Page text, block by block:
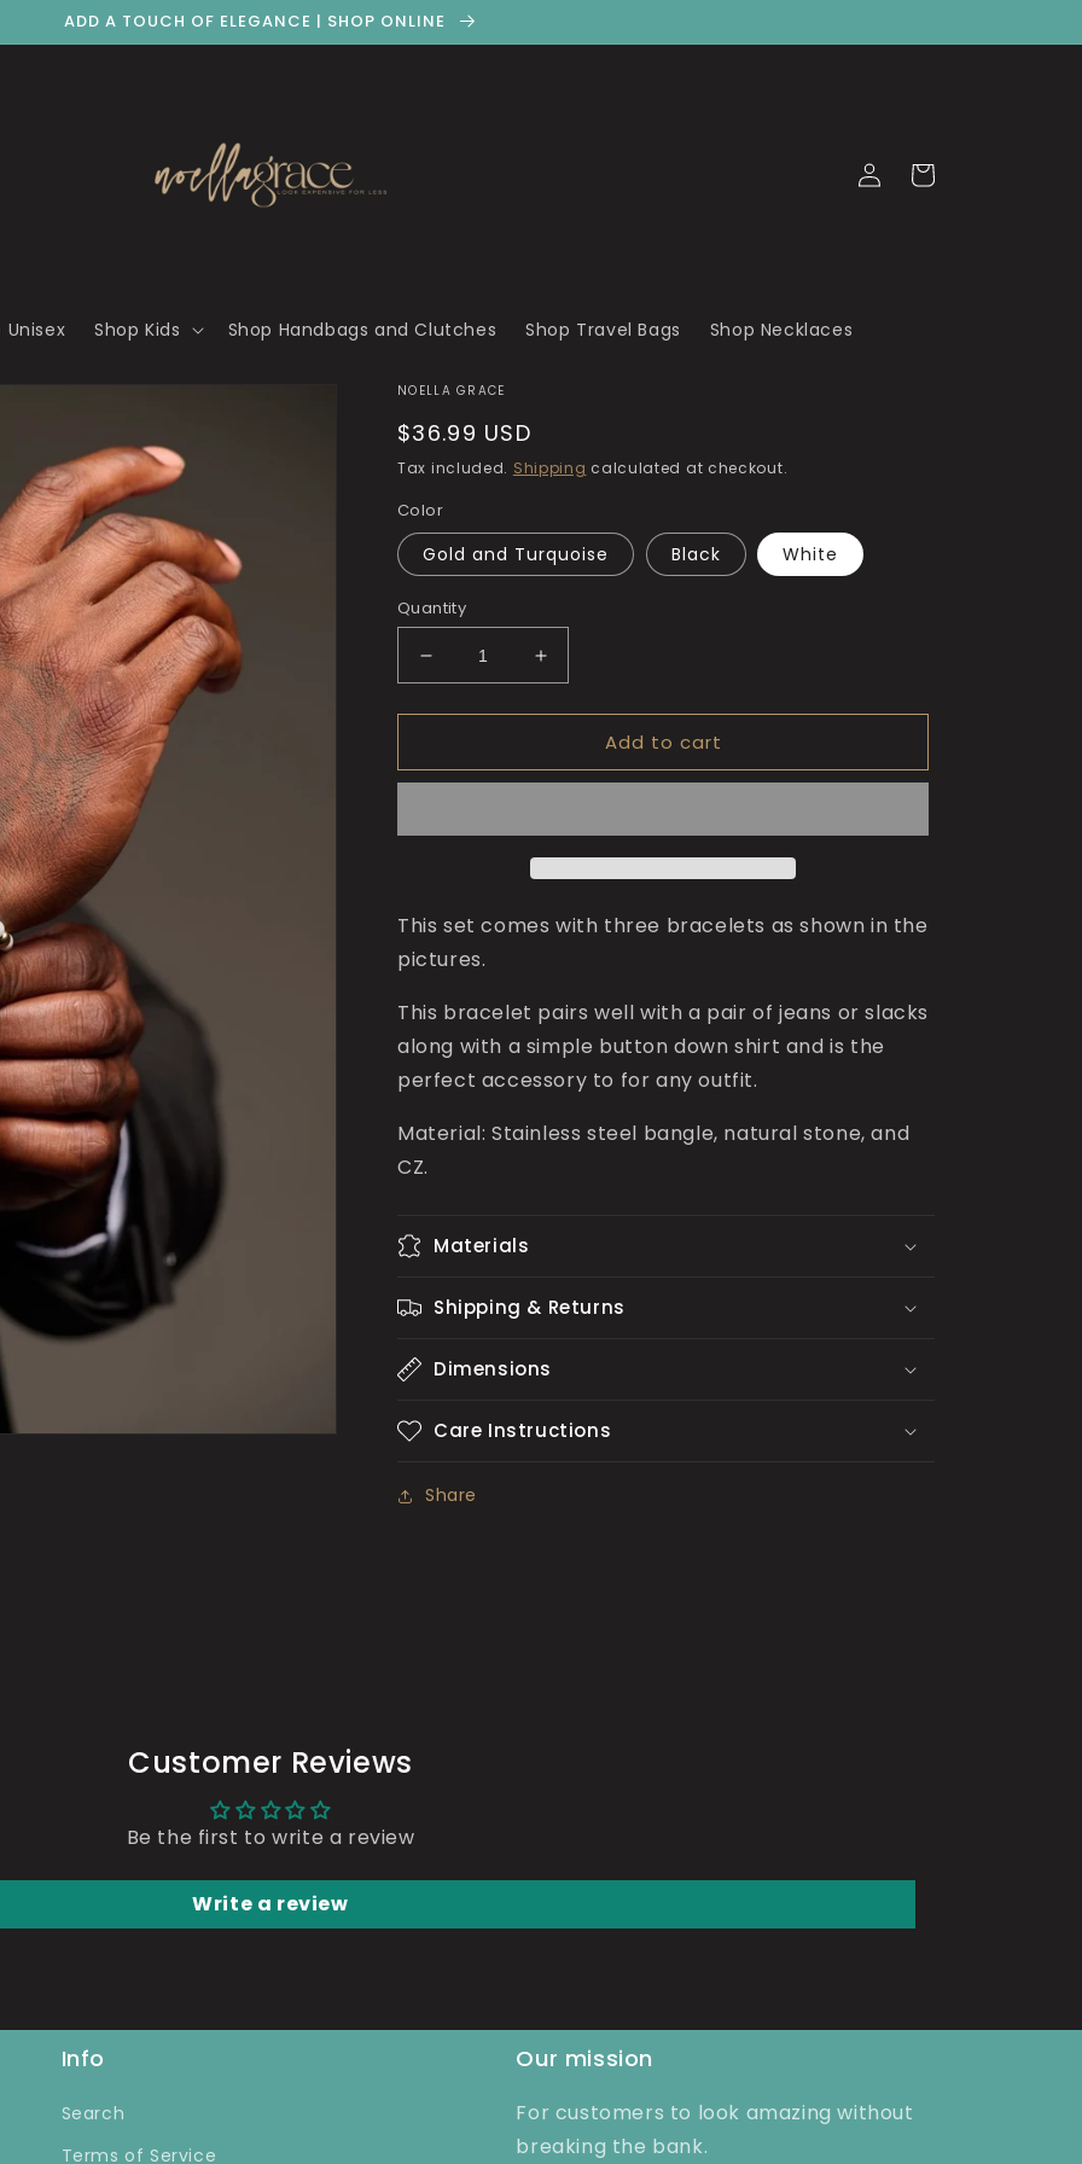
ADD A TOUCH OF ELEGANCE | SHOP ONLINE
Unisex Shop Kids Shop Handbags and Clutches Shop Travel Bags Shop Necklaces
Log
in
Cart
NOELLA GRACE
Regular
price
$36.99 USD
Tax included. Shipping calculated at checkout.
Color
Gold and Turquoise Black White
Quantity
Decrease
quantity
for
King
Bracelet
Increase
quantity
for
King
Bracelet
Add to cart
This set comes with three bracelets as shown in the
pictures.
This bracelet pairs well with a pair of jeans or slacks
along with a simple button down shirt and is the
perfect accessory to for any outfit.
Material: Stainless steel bangle, natural stone, and
CZ.
Materials
Shipping & Returns
Dimensions
Care Instructions
Share
Customer Reviews
Be the first to write a review
Write a review
Info
Search
Terms of Service
Our mission
For customers to look amazing without
breaking the bank.